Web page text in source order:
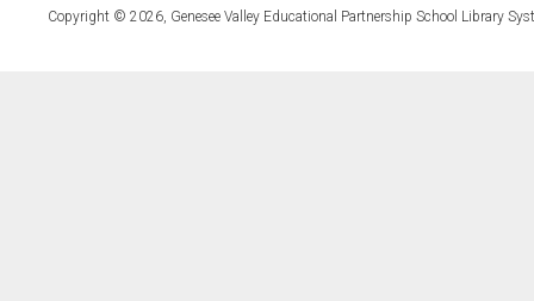
Copyright © 2026, Genesee Valley Educational Partnership School Library